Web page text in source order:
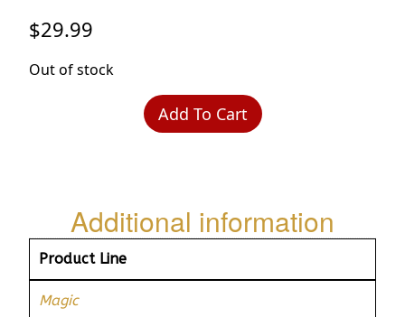
$29.99
Out of stock
Add To Cart
Additional information
Product Line
Magic